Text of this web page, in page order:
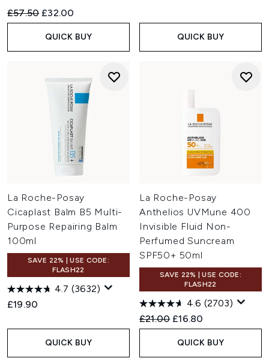
Recommended Retail Price:
£57.50 Current price:
£32.00
QUICK BUY QUICK BUY
La Roche-Posay
Cicaplast Balm B5 Multi-
Purpose Repairing Balm
100ml
SAVE 22% | USE CODE:
FLASH22
4.7 (3632)
£19.90
QUICK BUY
La Roche-Posay
Anthelios UVMune 400
Invisible Fluid Non-
Perfumed Suncream
SPF50+ 50ml
SAVE 22% | USE CODE:
FLASH22
4.6 (2703)
Recommended Retail Price:
£21.00 Current price:
£16.80
QUICK BUY